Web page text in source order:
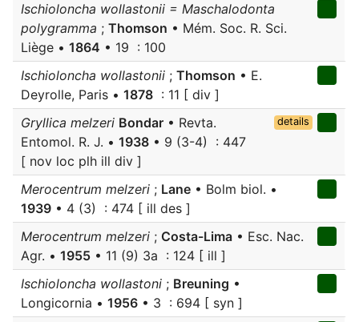
Ischioloncha wollastonii = Maschalodonta
polygramma ; Thomson • Mém. Soc. R. Sci.
Liège • 1864 • 19 : 100
Ischioloncha wollastonii ; Thomson • E.
Deyrolle, Paris • 1878 : 11 [ div ]
Gryllica melzeri Bondar • Revta.
Entomol. R. J. • 1938 • 9 (3-4) : 447
[ nov loc plh ill div ]
details
Merocentrum melzeri ; Lane • Bolm biol. •
1939 • 4 (3) : 474 [ ill des ]
Merocentrum melzeri ; Costa-Lima • Esc. Nac.
Agr. • 1955 • 11 (9) 3a : 124 [ ill ]
Ischioloncha wollastoni ; Breuning •
Longicornia • 1956 • 3 : 694 [ syn ]